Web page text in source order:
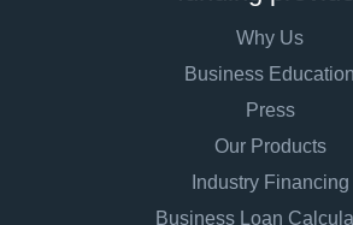
Why Us
Business Education
Press
Our Products
Industry Financing
Business Loan